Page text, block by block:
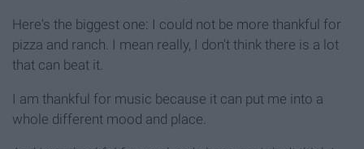
Here's the biggest one: I could not be more thankful for
pizza and ranch. I mean really, I don't think there is a lot
that can beat it.
I am thankful for music because it can put me into a
whole different mood and place.